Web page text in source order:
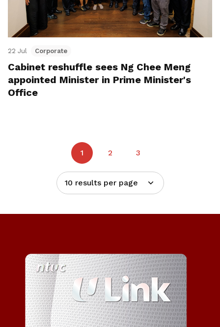
22 Jul Corporate
Cabinet reshuffle sees Ng Chee Meng
appointed Minister in Prime Minister's
Office
1 2 3
10 results per page